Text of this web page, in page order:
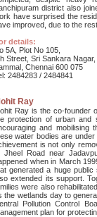
district also
have surprised the
improved, due to the
details:
5A, Plot No 105,
Street, Sri Sankara Nagar,
Chennai 600 075
2484283 / 2484841
Ray
Ray is the co-founder
protection of urban and
and mobilising
water bodies are
is not only
Jheel Road near
when in March
generated a huge
extended its support.
were also
the wetlands day to
Pollution Control
plan for